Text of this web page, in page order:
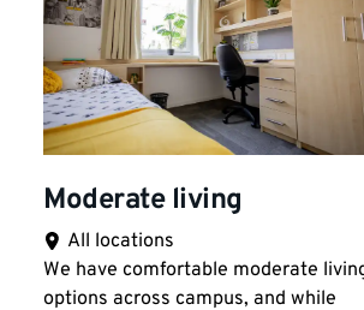
Moderate living
Location:
All locations
We have comfortable moderate
options across campus, and while